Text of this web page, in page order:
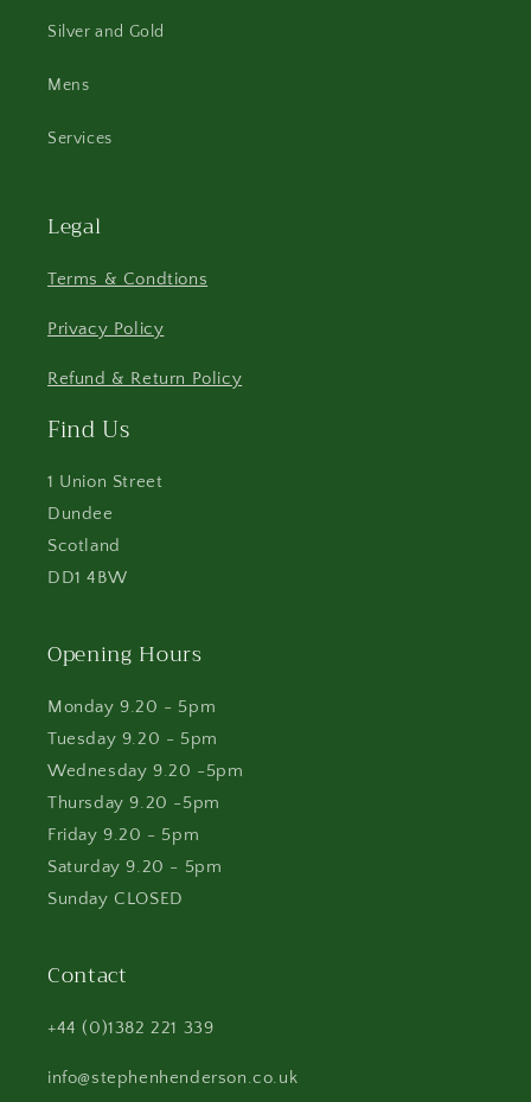
Silver and Gold
Mens
Services
Legal
Terms & Condtions
Privacy Policy
Refund & Return Policy
Find Us
1 Union Street
Dundee
Scotland
DD1 4BW
Opening Hours
Monday 9.20 - 5pm
Tuesday 9.20 - 5pm
Wednesday 9.20 -5pm
Thursday 9.20 -5pm
Friday 9.20 - 5pm
Saturday 9.20 - 5pm
Sunday CLOSED
Contact
+44 (0)1382 221 339
info@stephenhenderson.co.uk